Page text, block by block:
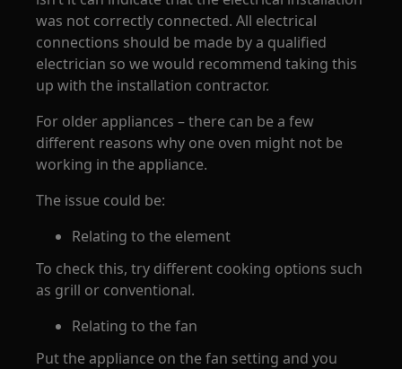
was not correctly connected. All electrical
connections should be made by a qualified
electrician so we would recommend taking this
up with the installation contractor.
For older appliances – there can be a few
different reasons why one oven might not be
working in the appliance.
The issue could be:
Relating to the element
To check this, try different cooking options such
as grill or conventional.
Relating to the fan
Put the appliance on the fan setting and you